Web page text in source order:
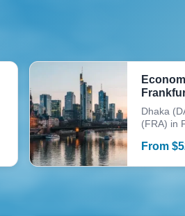
Dhaka
(FRA) in
From $